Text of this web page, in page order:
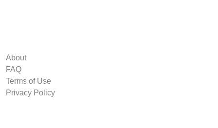
About
FAQ
Terms of Use
Privacy Policy